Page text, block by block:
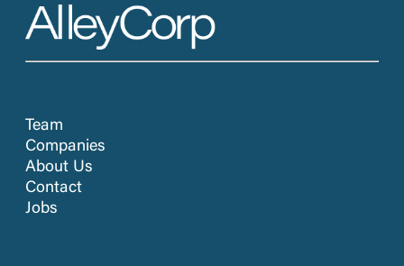
Team
Companies
About Us
Contact
Jobs